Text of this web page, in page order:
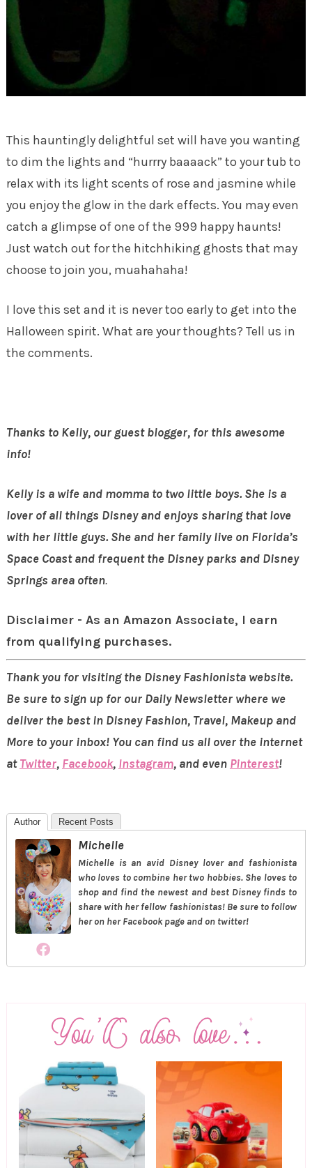
This hauntingly delightful set will have you wanting
to dim the lights and “hurrry baaaack” to your tub to
relax with its light scents of rose and jasmine while
you enjoy the glow in the dark effects. You may even
catch a glimpse of one of the 999 happy haunts!
Just watch out for the hitchhiking ghosts that may
choose to join you, muahahaha!
I love this set and it is never too early to get into the
Halloween spirit. What are your thoughts? Tell us in
the comments.
Thanks to Kelly, our guest blogger, for this awesome
info!
Kelly is a wife and momma to two little boys. She is a
lover of all things Disney and enjoys sharing thatlove
with her little guys. She and her family live on Florida’s
Space Coast and frequent the Disney parks and Disney
Springs area often.
Disclaimer - As an Amazon Associate, I earn
from qualifying purchases.
Thank you for visiting the Disney Fashionista website.
Be sure to sign up for our Daily Newsletter where we
deliver the best in Disney Fashion, Travel, Makeup and
More to your inbox! You can find us all over the internet
atTwitter, Facebook, Instagram, and even Pinterest!
Author Recent Posts
Michelle
Michelle is an avid Disney lover and fashionista
who loves to combine her two hobbies. She loves to
shop and find the newest and best Disney finds to
share with her fellow fashionistas! Be sure to follow
her on her Facebook page and on twitter!